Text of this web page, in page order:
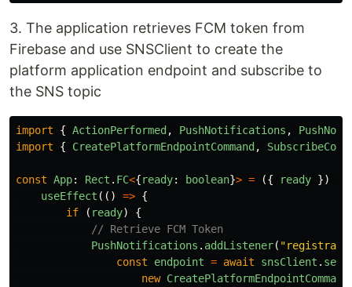
3. The application retrieves FCM token from
Firebase and use SNSClient to create the
platform application endpoint and subscribe to
the SNS topic
import { ActionPerformed , PushNotifications ,
import
{ CreatePlatformEndpointCommand ,
const App: Rect . FC<{ready: boolean}> = ({ ready })
useEffect (() => {
if
( ready)
{
// Retrieve FCM Token
PushNotifications . addListener( "
const
endpoint = await snsClient . send
new CreatePlatformEndpointCommand